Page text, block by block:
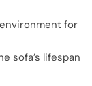
for
sofa’s lifespan